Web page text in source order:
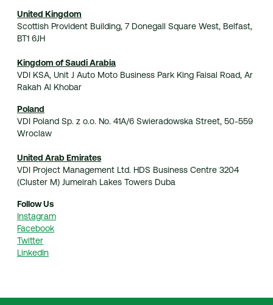
United Kingdom
Scottish Provident Building, 7 Donegall Square West, Belfast,
BT1 6JH
Kingdom of Saudi Arabia
VDI KSA, Unit J Auto Moto Business Park King Faisal Road, Ar
Rakah Al Khobar
Poland
VDI Poland Sp. z o.o. No. 41A/6 Swieradowska Street, 50-559
Wroclaw
United Arab Emirates
VDI Project Management Ltd. HDS Business Centre 3204
(Cluster M) Jumeirah Lakes Towers Duba
Follow Us
Instagram
Facebook
Twitter
LinkedIn